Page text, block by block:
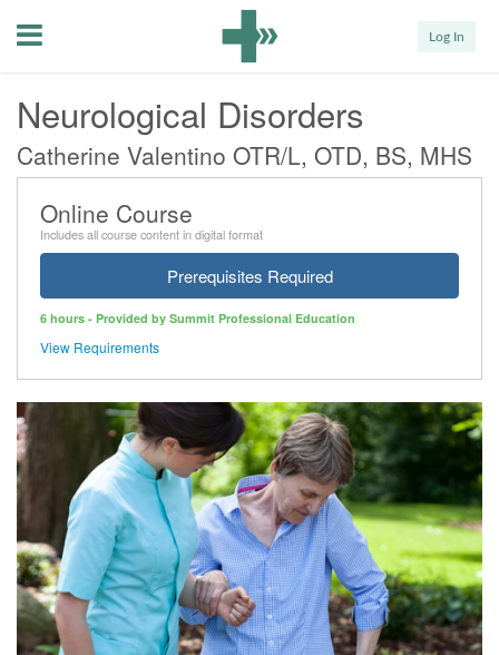
Menu Log In
Neurological Disorders
Catherine Valentino OTR/L, OTD, BS, MHS
Online Course
Includes all course content in digital format
Prerequisites Required
6 hours - Provided by Summit Professional Education
View Requirements